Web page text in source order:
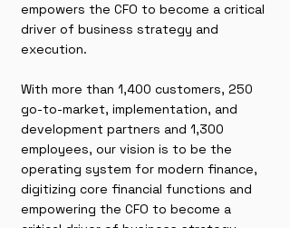
empowers the CFO to become a critical
driver of business strategy and
execution.
With more than 1,400 customers, 250
go-to-market, implementation, and
development partners and 1,300
employees, our vision is to be the
operating system for modern finance,
digitizing core financial functions and
empowering the CFO to become a